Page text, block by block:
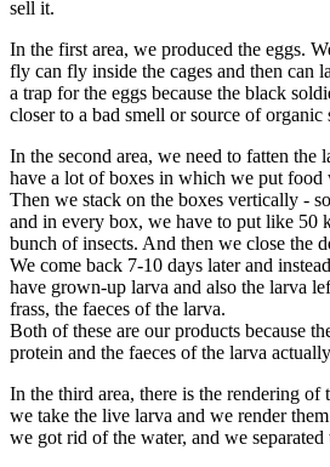
sell it.
In the first area, we produced the eggs.
fly can fly inside the cages and then can
a trap for the eggs because the black
closer to a bad smell or source of organic
In the second area, we need to fatten the
have a lot of boxes in which we put food
Then we stack on the boxes vertically -
and in every box, we have to put like 50
bunch of insects. And then we close the
We come back 7-10 days later and
have grown-up larva and also the larva
frass, the faeces of the larva.
Both of these are our products because
protein and the faeces of the larva
In the third area, there is the rendering of
we take the live larva and we render
we got rid of the water, and we separated